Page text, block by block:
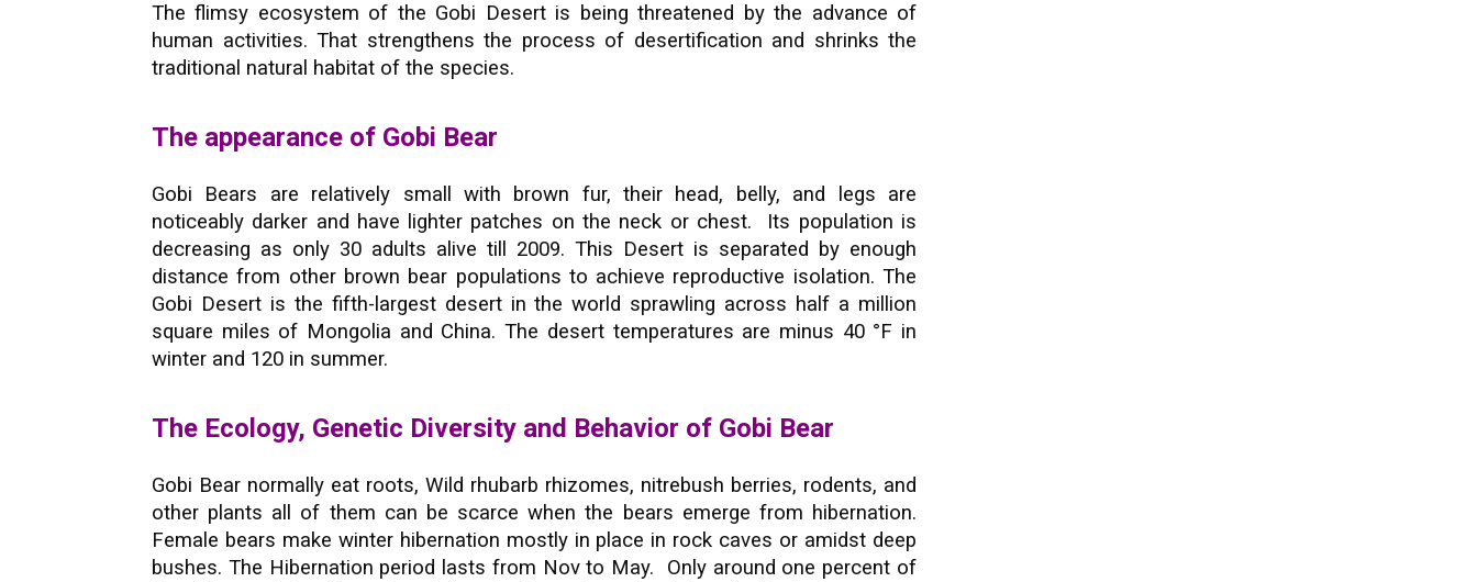
The flimsy ecosystem of the Gobi Desert is being threatened by the advance of
human activities. That strengthens the process of desertification and shrinks the
traditional natural habitat of the species.
The appearance of Gobi Bear
Gobi Bears are relatively small with brown fur, their head, belly, and legs are
noticeably darker and have lighter patches on the neck or chest. Its population is
decreasing as only 30 adults alive till 2009. This Desert is separated by enough
distance from other brown bear populations to achieve reproductive isolation. The
Gobi Desert is the fifth-largest desert in the world sprawling across half a million
square miles of Mongolia and China. The desert temperatures are minus 40 °F in
winter and 120 in summer.
The Ecology, Genetic Diversity and Behavior of Gobi Bear
Gobi Bear normally eat roots, Wild rhubarb rhizomes, nitrebush berries, rodents, and
other plants all of them can be scarce when the bears emerge from hibernation.
Female bears make winter hibernation mostly in place in rock caves or amidst deep
bushes. The Hibernation period lasts from Nov to May. Only around one percent of